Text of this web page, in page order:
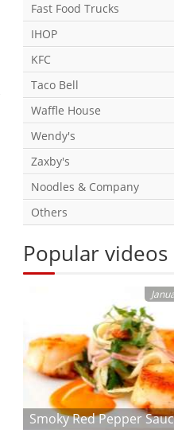
Fast Food Trucks
IHOP
KFC
Taco Bell
Waffle House
Wendy's
Zaxby's
Noodles & Company
Others
Popular videos
Smoky Red Pepper